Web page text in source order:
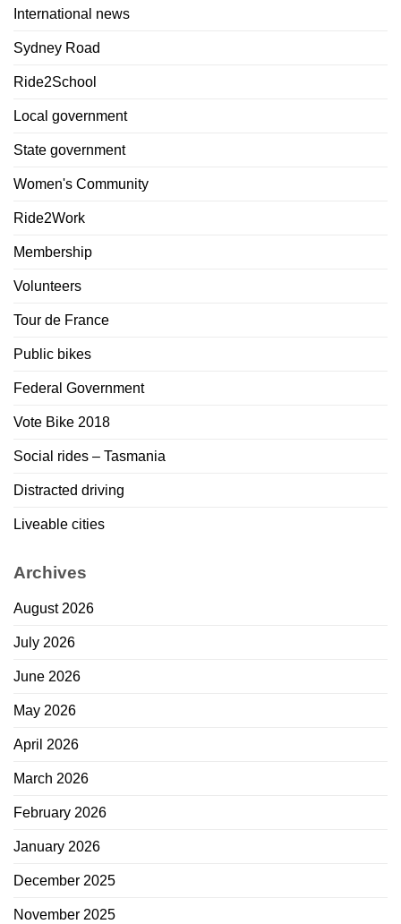
International news
Sydney Road
Ride2School
Local government
State government
Women's Community
Ride2Work
Membership
Volunteers
Tour de France
Public bikes
Federal Government
Vote Bike 2018
Social rides – Tasmania
Distracted driving
Liveable cities
Archives
August 2026
July 2026
June 2026
May 2026
April 2026
March 2026
February 2026
January 2026
December 2025
November 2025